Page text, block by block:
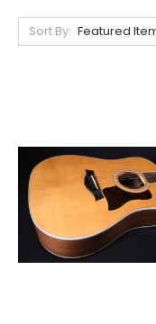
Sort By: